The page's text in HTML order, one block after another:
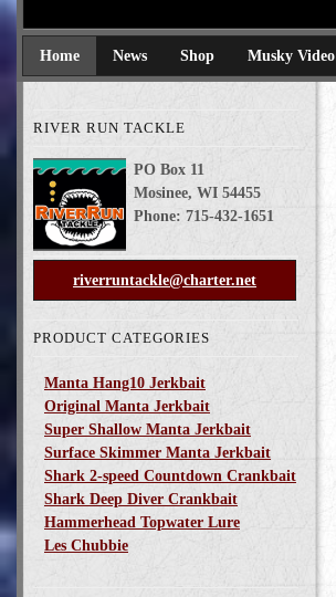
Home News Shop Musky Video
RIVER RUN TACKLE
PO Box 11
Mosinee, WI 54455
Phone: 715-432-1651
riverruntackle@charter.net
PRODUCT CATEGORIES
Manta Hang10 Jerkbait
Original Manta Jerkbait
Super Shallow Manta Jerkbait
Surface Skimmer Manta Jerkbait
Shark 2-speed Countdown Crankbait
Shark Deep Diver Crankbait
Hammerhead Topwater Lure
Les Chubbie